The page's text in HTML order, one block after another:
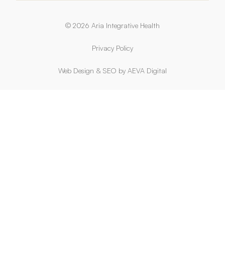
© 2026 Aria Integrative Health
Privacy Policy
Web Design & SEO by AEVA Digital